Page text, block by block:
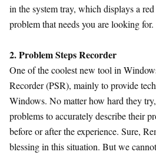
in the system tray, which displays a
problem that needs you are looking for.
2. Problem Steps Recorder
One of the coolest new tool in
Recorder (PSR), mainly to provide
Windows. No matter how hard they
problems to accurately describe their
before or after the experience. Sure,
blessing in this situation. But we